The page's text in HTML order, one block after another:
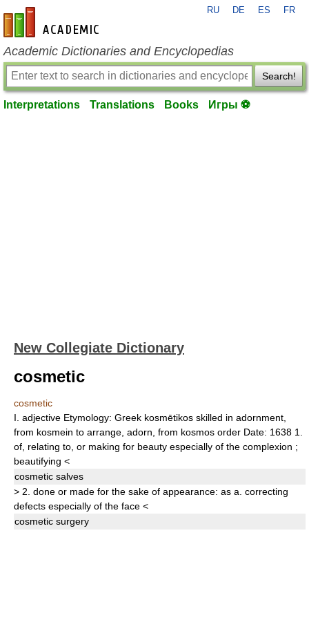
en-academic.com
RU DE ES FR
Academic Dictionaries and Encyclopedias
Search!
Interpretations Translations Books Игры ⚽
New Collegiate Dictionary
cosmetic
cosmetic
I. adjective Etymology: Greek kosmētikos skilled in adornment,
from kosmein to arrange, adorn, from kosmos order Date: 1638 1.
of, relating to, or making for beauty especially of the complexion ;
beautifying <
cosmetic salves
> 2. done or made for the sake of appearance: as a. correcting
defects especially of the face <
cosmetic surgery